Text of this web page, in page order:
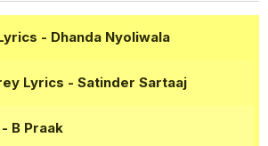
- Dhanda Nyoliwala
Lyrics - Satinder Sartaaj
- B Praak